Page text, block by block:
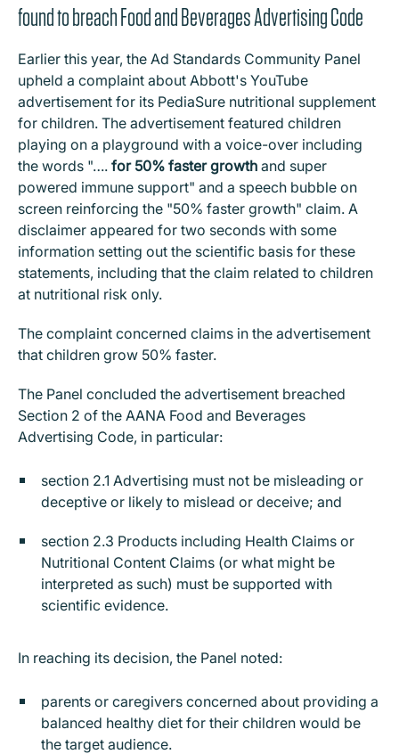
found to breach Food and Beverages Advertising Code
Earlier this year, the Ad Standards Community Panel
upheld a complaint about Abbott's YouTube
advertisement for its PediaSure nutritional supplement
for children. The advertisement featured children
playing on a playground with a voice-over including
the words "…. for 50% faster growth and super
powered immune support" and a speech bubble on
screen reinforcing the "50% faster growth" claim. A
disclaimer appeared for two seconds with some
information setting out the scientific basis for these
statements, including that the claim related to children
at nutritional risk only.
The complaint concerned claims in the advertisement
that children grow 50% faster.
The Panel concluded the advertisement breached
Section 2 of the AANA Food and Beverages
Advertising Code, in particular:
section 2.1 Advertising must not be misleading or
deceptive or likely to mislead or deceive; and
section 2.3 Products including Health Claims or
Nutritional Content Claims (or what might be
interpreted as such) must be supported with
scientific evidence.
In reaching its decision, the Panel noted:
parents or caregivers concerned about providing a
balanced healthy diet for their children would be
the target audience.